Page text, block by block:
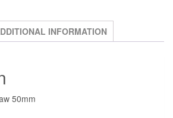
INFORMATION
50mm